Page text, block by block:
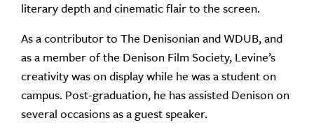
literary depth and cinematic flair to the screen.
As a contributor to The Denisonian and WDUB, and
as a member of the Denison Film Society, Levine’s
creativity was on display while he was a student on
campus. Post-graduation, he has assisted Denison on
several occasions as a guest speaker.